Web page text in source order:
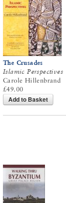
The Crusades
Islamic Perspectives
Carole Hillenbrand
£49.00
Add to Basket